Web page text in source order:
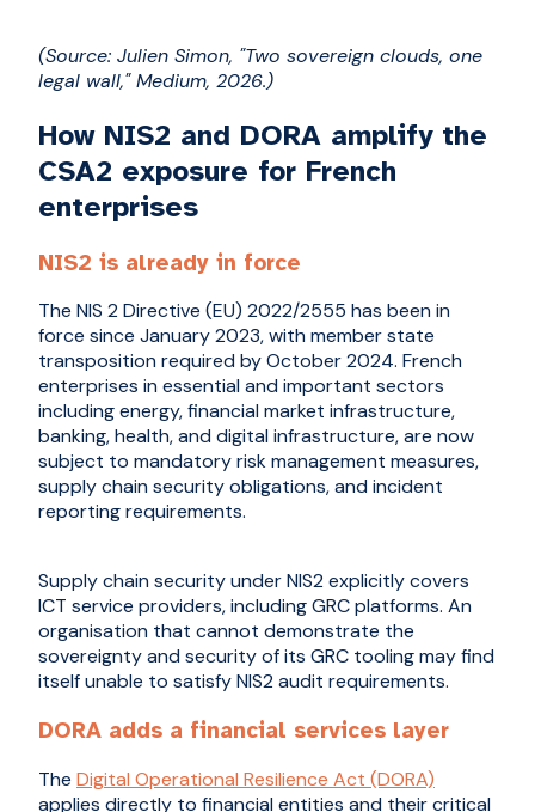
(Source: Julien Simon, "Two sovereign clouds, one
legal wall," Medium, 2026.)
How NIS2 and DORA amplify the
CSA2 exposure for French
enterprises
NIS2 is already in force
The NIS 2 Directive (EU) 2022/2555 has been in
force since January 2023, with member state
transposition required by October 2024. French
enterprises in essential and important sectors
including energy, financial market infrastructure,
banking, health, and digital infrastructure, are now
subject to mandatory risk management measures,
supply chain security obligations, and incident
reporting requirements.
Supply chain security under NIS2 explicitly covers
ICT service providers, including GRC platforms. An
organisation that cannot demonstrate the
sovereignty and security of its GRC tooling may find
itself unable to satisfy NIS2 audit requirements.
DORA adds a financial services layer
The Digital Operational Resilience Act (DORA)
applies directly to financial entities and their critical